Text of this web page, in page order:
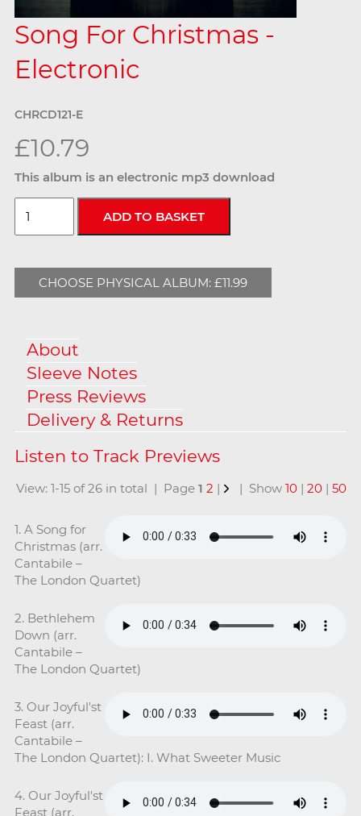
Song For Christmas -
Electronic
CHRCD121-E
£10.79
This album is an electronic mp3 download
CHOOSE PHYSICAL ALBUM: £11.99
About
Sleeve Notes
Press Reviews
Delivery & Returns
View: 1-15 of 26 in total | Page1 2 | | Show10 |20 |50
1. A Song for
Christmas (arr.
Cantabile –
The London Quartet)
2. Bethlehem
Down (arr.
Cantabile –
The London Quartet)
3. Our Joyful'st
Feast (arr.
Cantabile –
The London Quartet): I. What Sweeter Music
4. Our Joyful'st
Feast (arr.